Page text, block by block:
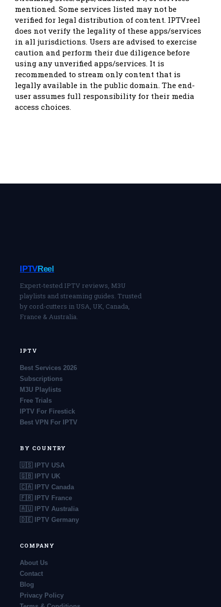
mentioned. Some services listed may not be
verified for legal distribution of content. IPTVreel
does not verify the legality of these apps/services
in all jurisdictions. Users are advised to exercise
caution and perform their due diligence before
using any unverified apps/services. It is
recommended to stream only content that is
legally available in the public domain. The end-
user assumes full responsibility for their media
access choices.
IPTVReel
Expert-tested IPTV reviews, M3U
playlists and streaming guides. Trusted
by cord-cutters in USA, UK, Canada,
France & Australia.
IPTV
Best Services 2026
Subscriptions
M3U Playlists
Free Trials
IPTV For Firestick
Best VPN For IPTV
BY COUNTRY
🇺🇸 IPTV USA
🇬🇧 IPTV UK
🇨🇦 IPTV Canada
🇫🇷 IPTV France
🇦🇺 IPTV Australia
🇩🇪 IPTV Germany
COMPANY
About Us
Contact
Blog
Privacy Policy